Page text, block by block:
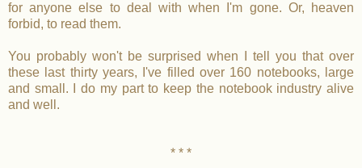
for anyone else to deal with when I'm gone. Or, heaven
forbid, to read them.
You probably won't be surprised when I tell you that over
these last thirty years, I've filled over 160 notebooks, large
and small. I do my part to keep the notebook industry alive
and well.
* * *